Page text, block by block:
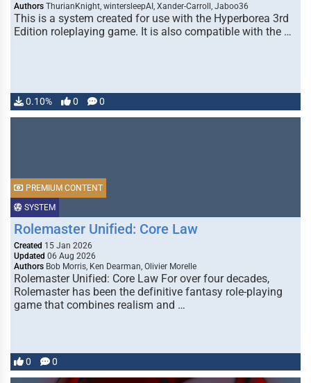
Authors ThurianKnight, wintersleepAI, Xander-Carroll, Jaboo36
This is a system created for use with the Hyperborea 3rd
Edition roleplaying game. It is also compatible with the …
0.10% 0 0
SYSTEM
PREMIUM CONTENT
Rolemaster Unified: Core Law
Created 15 Jan 2026
Updated 06 Aug 2026
Authors Bob Morris, Ken Dearman, Olivier Morelle
Rolemaster Unified: Core Law For over four decades,
Rolemaster has been the definitive fantasy role-playing
game that combines realism and …
0 0